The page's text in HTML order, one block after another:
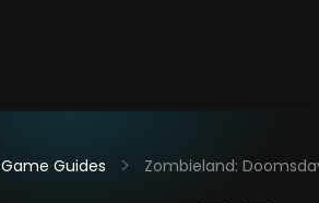
Game Guides Zombieland: